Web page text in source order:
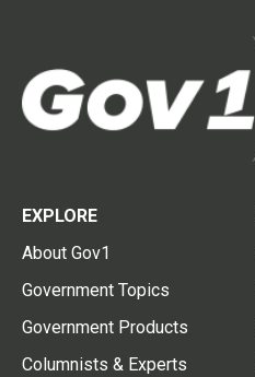
EXPLORE
About Gov1
Government Topics
Government Products
Columnists & Experts